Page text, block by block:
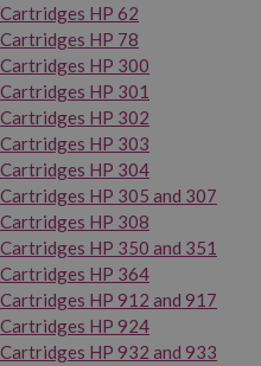
Cartridges HP 62
Cartridges HP 78
Cartridges HP 300
Cartridges HP 301
Cartridges HP 302
Cartridges HP 303
Cartridges HP 304
Cartridges HP 305 and 307
Cartridges HP 308
Cartridges HP 350 and 351
Cartridges HP 364
Cartridges HP 912 and 917
Cartridges HP 924
Cartridges HP 932 and 933